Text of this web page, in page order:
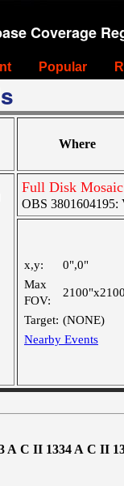
Coverage
Popular
Where
Full Disk Mosaic
OBS 3801604195:
x,y:
0",0"
Max
FOV:
Target: (NONE)
Nearby Events
A C II 1334 A C II